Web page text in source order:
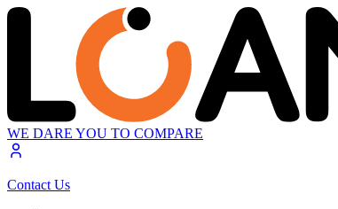
WE DARE YOU TO COMPARE
Contact Us